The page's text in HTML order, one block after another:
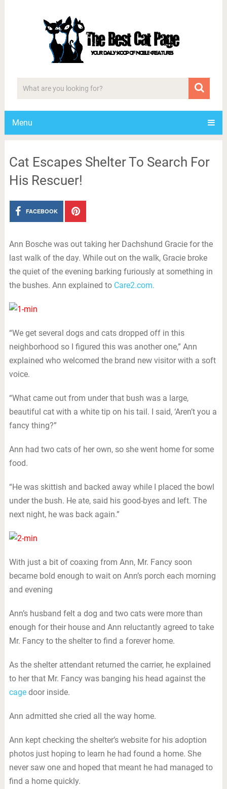
Menu
Cat Escapes Shelter To Search For
His Rescuer!
FACEBOOK
Ann Bosche was out taking her Dachshund Gracie for the
last walk of the day. While out on the walk, Gracie broke
the quiet of the evening barking furiously at something in
the bushes. Ann explained to Care2.com.
“We get several dogs and cats dropped off in this
neighborhood so I figured this was another one,” Ann
explained who welcomed the brand new visitor with a soft
voice.
“What came out from under that bush was a large,
beautiful cat with a white tip on his tail. I said, ‘Aren’t you a
fancy thing?”
Ann had two cats of her own, so she went home for some
food.
“He was skittish and backed away while I placed the bowl
under the bush. He ate, said his good-byes and left. The
next night, he was back again.”
With just a bit of coaxing from Ann, Mr. Fancy soon
became bold enough to wait on Ann’s porch each morning
and evening
Ann’s husband felt a dog and two cats were more than
enough for their house and Ann reluctantly agreed to take
Mr. Fancy to the shelter to find a forever home.
As the shelter attendant returned the carrier, he explained
to her that Mr. Fancy was banging his head against the
cagedoor inside.
Ann admitted she cried all the way home.
Ann kept checking the shelter’s website for his adoption
photos just hoping to learn he had found a home. She
never saw one and hoped that meant he had managed to
find a home quickly.